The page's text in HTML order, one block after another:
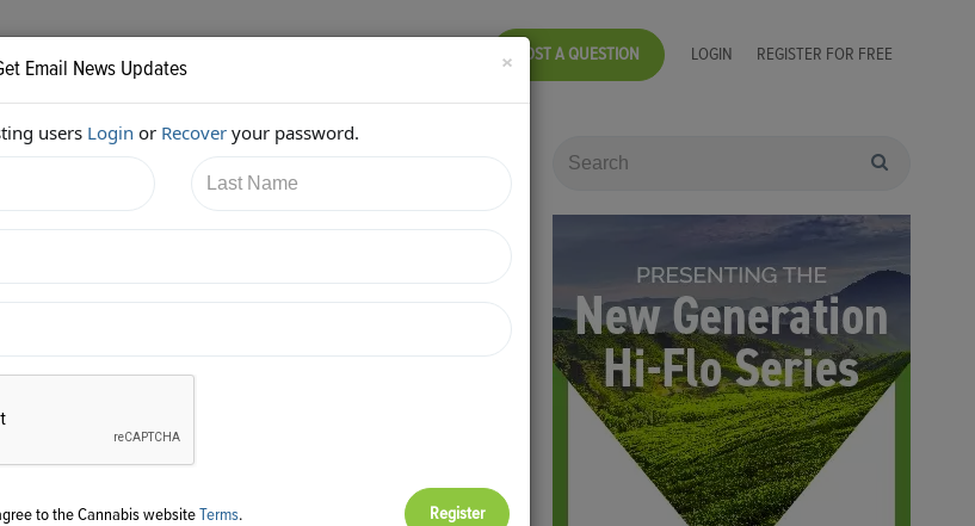
POST A QUESTION LOGIN REGISTER FOR FREE
Aaron Justis shared:
PM
AaronJustis/status/916033757664047104
×
Email News Updates
users Login or Recover your password.
to the Cannabis websiteTerms.